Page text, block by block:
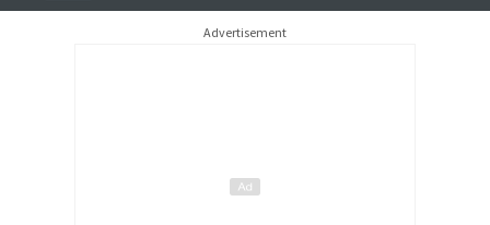
Advertisement